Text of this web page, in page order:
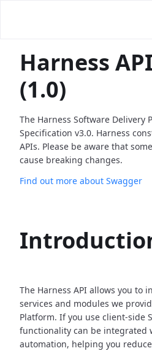
Harness
(1.0)
The Harness Software Delivery
Specification v3.0. Harness
APIs. Please be aware that
cause breaking changes.
Find out more about Swagger
The Harness API allows you to
services and modules we
Platform. If you use client-side
functionality can be integrated
automation, helping you